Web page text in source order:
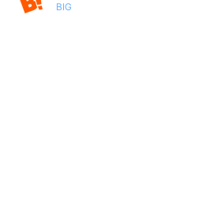
BIG